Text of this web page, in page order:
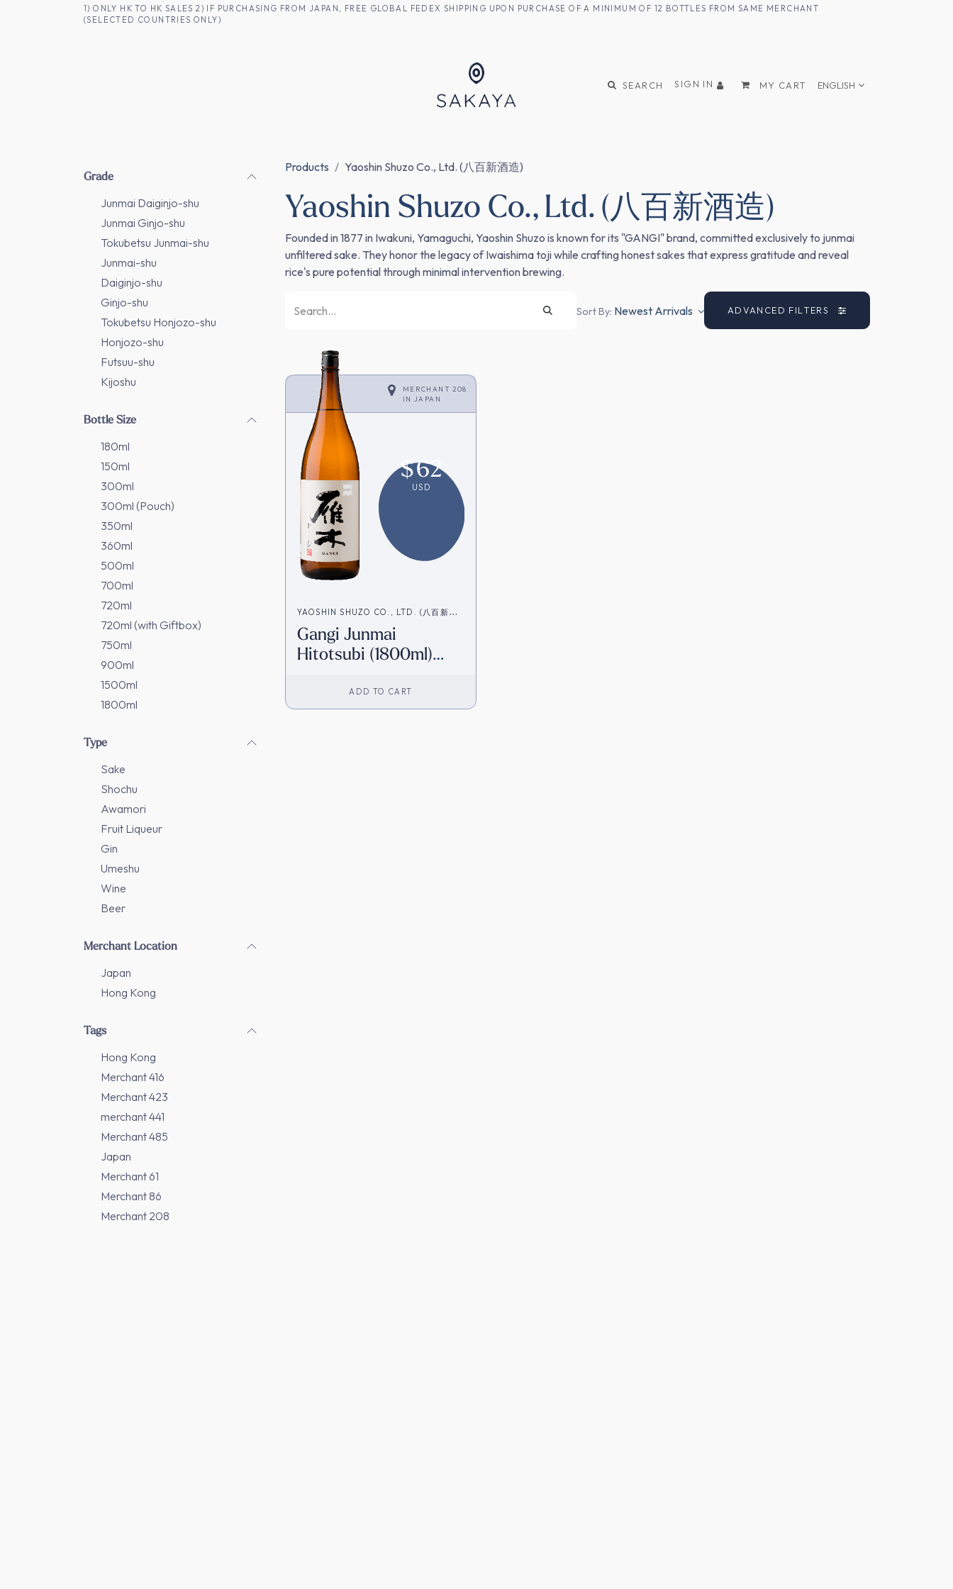
SKIP TO CONTENT1) ONLY HK TO HK SALES 2) IF PURCHASING FROM JAPAN, FREE GLOBAL FEDEX SHIPPING UPON PURCHASE OF A MINIMUM OF 12 BOTTLES FROM SAME MERCHANT
(SELECTED COUNTRIES ONLY)
SEARCH SIGN IN MY CART ENGLISH
Grade
Junmai Daiginjo-shu
Junmai Ginjo-shu
Tokubetsu Junmai-shu
Junmai-shu
Daiginjo-shu
Ginjo-shu
Tokubetsu Honjozo-shu
Honjozo-shu
Futsuu-shu
Kijoshu
Bottle Size
180ml
150ml
300ml
300ml (Pouch)
350ml
360ml
500ml
700ml
720ml
720ml (with Giftbox)
750ml
900ml
1500ml
1800ml
Type
Sake
Shochu
Awamori
Fruit Liqueur
Gin
Umeshu
Wine
Beer
Merchant Location
Japan
Hong Kong
Tags
Hong Kong
Merchant 416
Merchant 423
merchant 441
Merchant 485
Japan
Merchant 61
Merchant 86
Merchant 208
Products Yaoshin Shuzo Co., Ltd. (八百新酒造)
Yaoshin Shuzo Co., Ltd. (八百新酒造)
Founded in 1877 in Iwakuni, Yamaguchi, Yaoshin Shuzo is known for its "GANGI" brand, committed exclusively to junmai
unfiltered sake. They honor the legacy of Iwaishima toji while crafting honest sakes that express gratitude and reveal
rice's pure potential through minimal intervention brewing.
Sort By: Newest Arrivals ADVANCED FILTERS
MERCHANT 208
IN
JAPAN
$62
USD
YAOSHIN SHUZO CO., LTD. (八百新酒
造)
Gangi Junmai
Hitotsubi (1800ml)
ADD TO CART